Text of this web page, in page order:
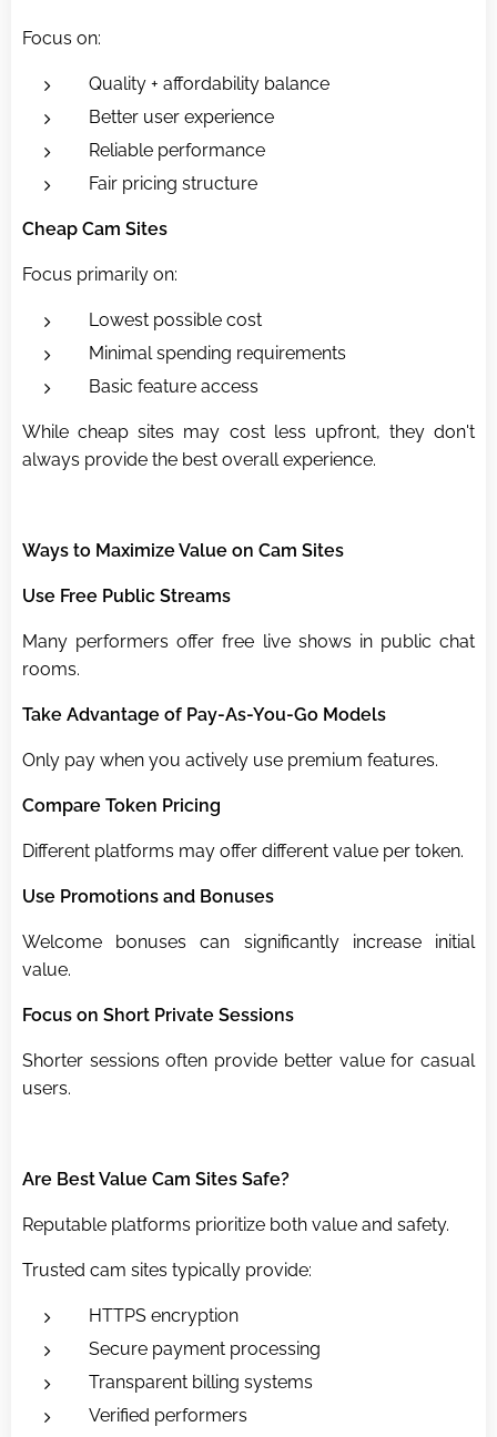
Focus on:
Quality + affordability balance
Better user experience
Reliable performance
Fair pricing structure
Cheap Cam Sites
Focus primarily on:
Lowest possible cost
Minimal spending requirements
Basic feature access
While cheap sites may cost less upfront, they don't
always provide the best overall experience.
Ways to Maximize Value on Cam Sites
Use Free Public Streams
Many performers offer free live shows in public chat
rooms.
Take Advantage of Pay-As-You-Go Models
Only pay when you actively use premium features.
Compare Token Pricing
Different platforms may offer different value per token.
Use Promotions and Bonuses
Welcome bonuses can significantly increase initial
value.
Focus on Short Private Sessions
Shorter sessions often provide better value for casual
users.
Are Best Value Cam Sites Safe?
Reputable platforms prioritize both value and safety.
Trusted cam sites typically provide:
HTTPS encryption
Secure payment processing
Transparent billing systems
Verified performers